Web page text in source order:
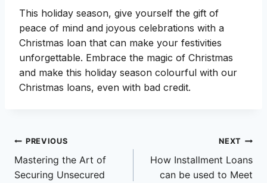
This holiday season, give yourself the gift of
peace of mind and joyous celebrations with a
Christmas loan that can make your festivities
unforgettable. Embrace the magic of Christmas
and make this holiday season colourful with our
Christmas loans, even with bad credit.
Post
navigation
PREVIOUS
Mastering the Art of
Securing Unsecured
NEXT
How Installment Loans
can be used to Meet